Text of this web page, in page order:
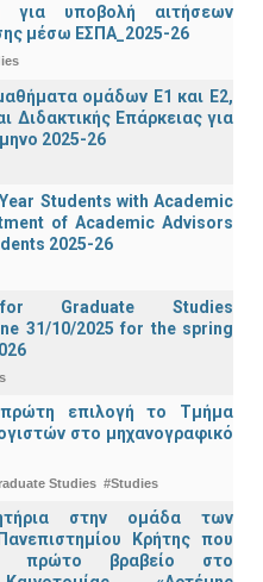
για υποβολή αιτήσεων
μέσω ΕΣΠΑ_2025-26
ομάδων Ε1 και Ε2,
Διδακτικής Επάρκειας για
2025-26
Students with Academic
of Academic Advisors
2025-26
Graduate Studies
31/10/2025 for the spring
πρώτη επιλογή το Τμήμα
στο μηχανογραφικό
Studies #Studies
στην ομάδα των
Κρήτης που
πρώτο βραβείο στο